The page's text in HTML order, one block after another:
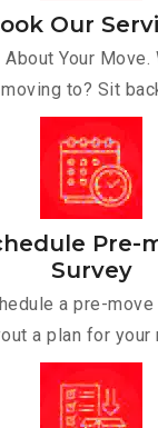
Our
Your Move.
to? Sit
Pre-
Survey
a pre-
a plan for your